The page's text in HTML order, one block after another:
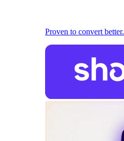
Proven to convert better.